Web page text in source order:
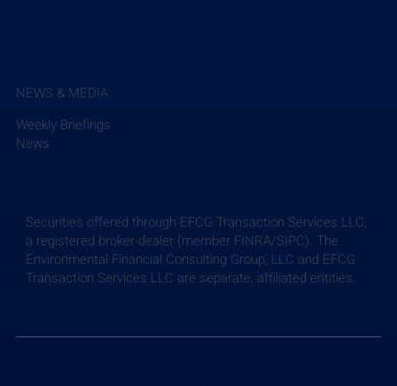
NEWS & MEDIA
Weekly Briefings
News
Securities offered through EFCG Transaction Services LLC,
a registered broker-dealer (member FINRA/SIPC). The
Environmental Financial Consulting Group, LLC and EFCG
Transaction Services LLC are separate, affiliated entities.